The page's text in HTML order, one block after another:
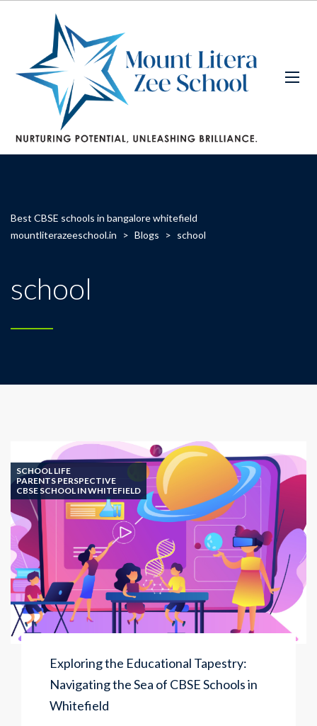
Best CBSE schools in bangalore whitefield
mountliterazeeschool.in
> Blogs > school
school
SCHOOL LIFE
PARENTS PERSPECTIVE
CBSE SCHOOL IN WHITEFIELD
Exploring the Educational Tapestry:
Navigating the Sea of CBSE Schools in
Whitefield